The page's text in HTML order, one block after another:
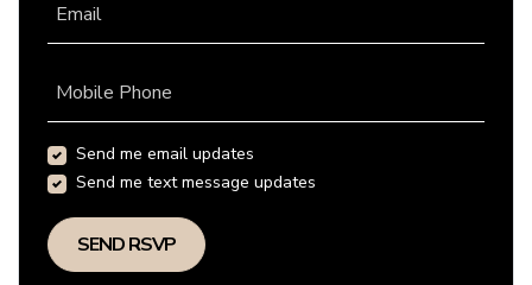
Email
Mobile Phone
Send me email updates
Send me text message updates